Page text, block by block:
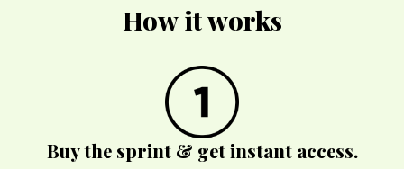
How it works
Buy the sprint & get instant access.